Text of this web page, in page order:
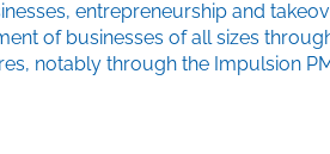
entrepreneurship and
of businesses of all sizes
notably through the Impulsion